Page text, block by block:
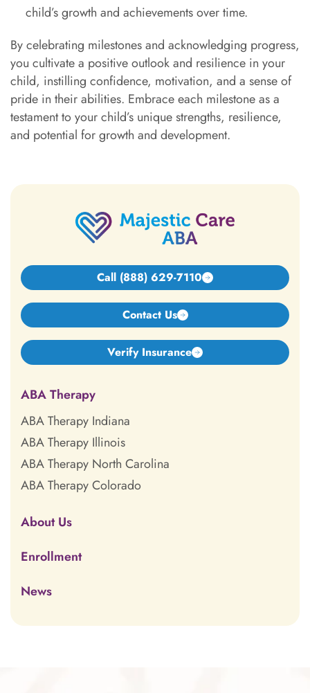
child’s growth and achievements over time.
By celebrating milestones and acknowledging progress,
you cultivate a positive outlook and resilience in your
child, instilling confidence, motivation, and a sense of
pride in their abilities. Embrace each milestone as a
testament to your child’s unique strengths, resilience,
and potential for growth and development.
Call (888) 629-7110
Contact Us
Verify Insurance
ABA Therapy
ABA Therapy Indiana
ABA Therapy Illinois
ABA Therapy North Carolina
ABA Therapy Colorado
About Us
Enrollment
News